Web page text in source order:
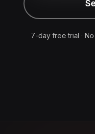
7-day free trial ·